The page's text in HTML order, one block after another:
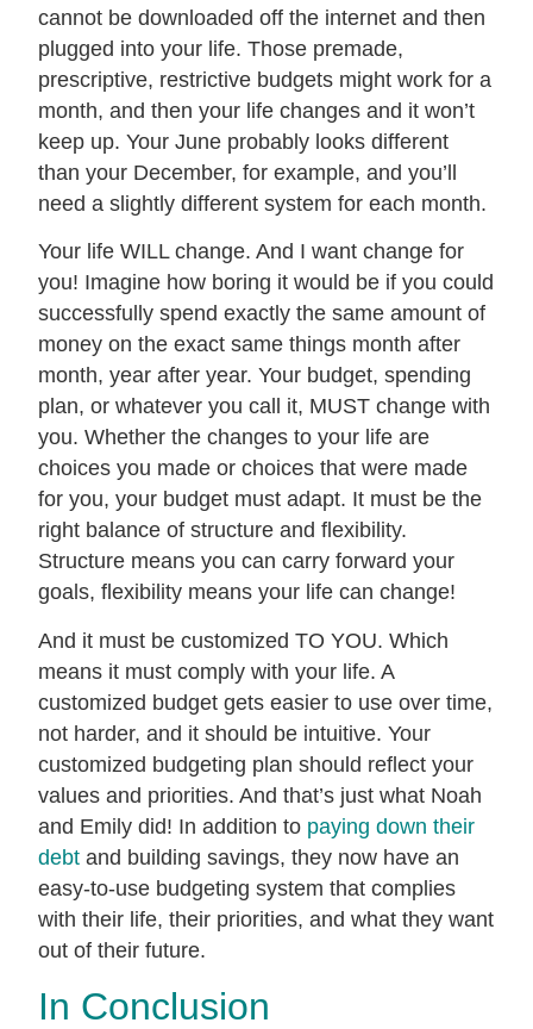
cannot be downloaded off the internet and then
plugged into your life. Those premade,
prescriptive, restrictive budgets might work for a
month, and then your life changes and it won’t
keep up. Your June probably looks different
than your December, for example, and you’ll
need a slightly different system for each month.
Your life WILL change. And I want change for
you! Imagine how boring it would be if you could
successfully spend exactly the same amount of
money on the exact same things month after
month, year after year. Your budget, spending
plan, or whatever you call it, MUST change with
you. Whether the changes to your life are
choices you made or choices that were made
for you, your budget must adapt. It must be the
right balance of structure and flexibility.
Structure means you can carry forward your
goals, flexibility means your life can change!
And it must be customized TO YOU. Which
means it must comply with your life. A
customized budget gets easier to use over time,
not harder, and it should be intuitive. Your
customized budgeting plan should reflect your
values and priorities. And that’s just what Noah
and Emily did! In addition to paying down their
debt and building savings, they now have an
easy-to-use budgeting system that complies
with their life, their priorities, and what they want
out of their future.
In Conclusion